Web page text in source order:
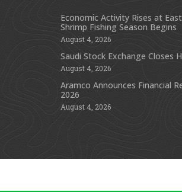
Economic Activity Rises at
Shrimp Fishing Season Begins
August 4, 2026
Saudi Stock Exchange Closes
August 4, 2026
Aramco Announces Financial
2026
August 4, 2026